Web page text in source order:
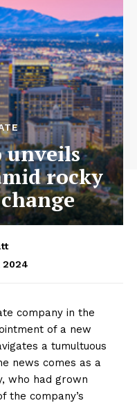
unveils
rocky
2024
company in the
of a new
a tumultuous
news comes as a
who had grown
the company’s